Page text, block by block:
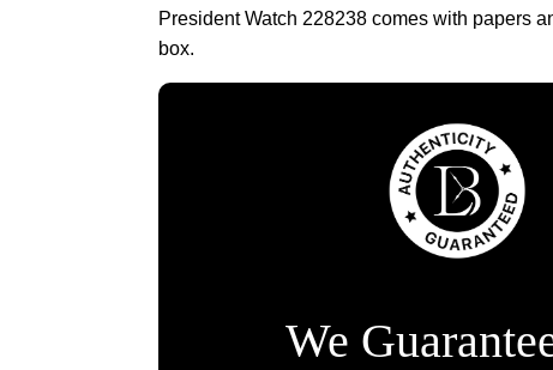
President Watch 228238 comes with papers
box.
We